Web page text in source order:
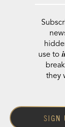
use to
they
SIGN